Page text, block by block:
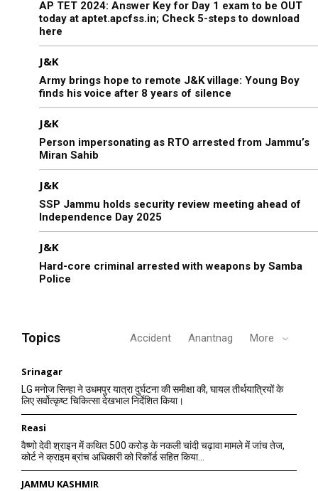
AP TET 2024: Answer Key for Day 1 exam to be OUT
today at aptet.apcfss.in; Check 5-steps to download
here
J&K
Army brings hope to remote J&K village: Young Boy
finds his voice after 8 years of silence
J&K
Person impersonating as RTO arrested from Jammu’s
Miran Sahib
J&K
SSP Jammu holds security review meeting ahead of
Independence Day 2025
J&K
Hard-core criminal arrested with weapons by Samba
Police
Topics Accident Anantnag More
Srinagar
LG मनोज सिन्हा ने उधमपुर यात्रा दुर्घटना की समीक्षा की, घायल तीर्थयात्रियों के
लिए सर्वोत्कृष्ट चिकित्सा देखभाल निर्देशित किया।
Reasi
वैष्णो देवी श्राइन में कथित 500 करोड़ के नकली चांदी चढ़ावा मामले में जांच तेज,
कोर्ट ने क्राइम ब्रांच अधिकारी को रिकॉर्ड सहित किया...
JAMMU KASHMIR